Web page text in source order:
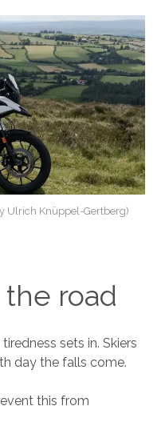
Ulrich Knüppel-Gertberg)
road
sets in. Skiers
day the falls come.
this from